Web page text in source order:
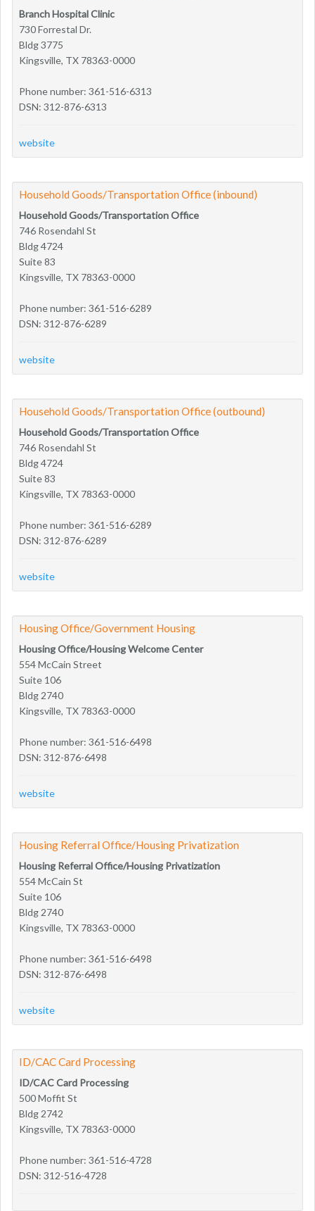
Branch Hospital Clinic
730 Forrestal Dr.
Bldg 3775
Kingsville, TX 78363-0000
Phone number: 361-516-6313
DSN: 312-876-6313
website
Household Goods/Transportation Office (inbound)
Household Goods/Transportation Office
746 Rosendahl St
Bldg 4724
Suite 83
Kingsville, TX 78363-0000
Phone number: 361-516-6289
DSN: 312-876-6289
website
Household Goods/Transportation Office (outbound)
Household Goods/Transportation Office
746 Rosendahl St
Bldg 4724
Suite 83
Kingsville, TX 78363-0000
Phone number: 361-516-6289
DSN: 312-876-6289
website
Housing Office/Government Housing
Housing Office/Housing Welcome Center
554 McCain Street
Suite 106
Bldg 2740
Kingsville, TX 78363-0000
Phone number: 361-516-6498
DSN: 312-876-6498
website
Housing Referral Office/Housing Privatization
Housing Referral Office/Housing Privatization
554 McCain St
Suite 106
Bldg 2740
Kingsville, TX 78363-0000
Phone number: 361-516-6498
DSN: 312-876-6498
website
ID/CAC Card Processing
ID/CAC Card Processing
500 Moffit St
Bldg 2742
Kingsville, TX 78363-0000
Phone number: 361-516-4728
DSN: 312-516-4728